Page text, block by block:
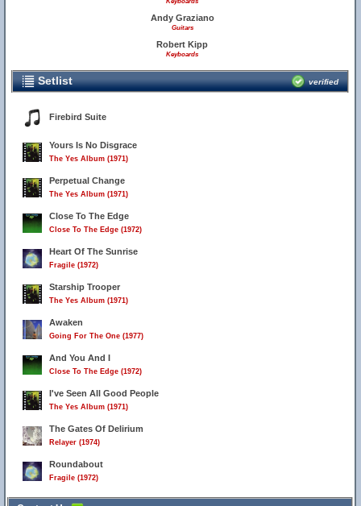
Andy Graziano
Guitars
Robert Kipp
Keyboards
Setlist verified
Firebird Suite
Yours Is No Disgrace
The Yes Album (1971)
Perpetual Change
The Yes Album (1971)
Close To The Edge
Close To The Edge (1972)
Heart Of The Sunrise
Fragile (1972)
Starship Trooper
The Yes Album (1971)
Awaken
Going For The One (1977)
And You And I
Close To The Edge (1972)
I've Seen All Good People
The Yes Album (1971)
The Gates Of Delirium
Relayer (1974)
Roundabout
Fragile (1972)